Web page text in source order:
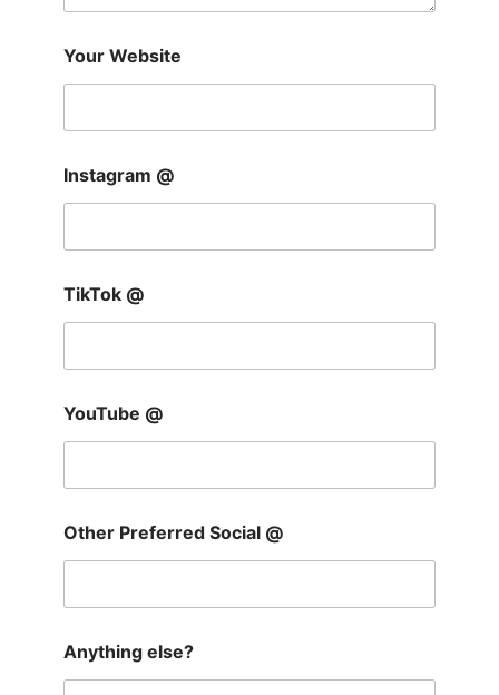
Your Website
Instagram @
TikTok @
YouTube @
Other Preferred Social @
Anything else?